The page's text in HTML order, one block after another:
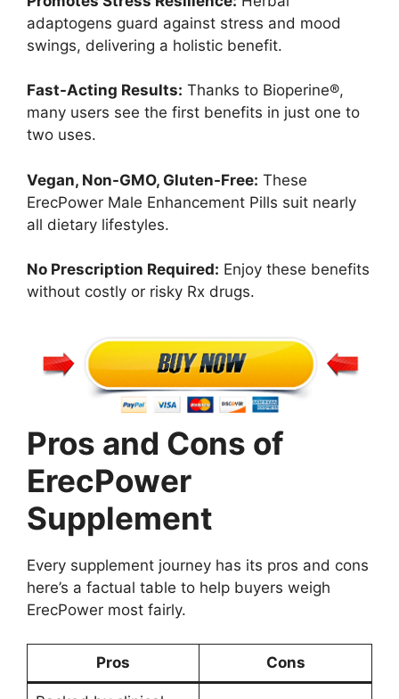
adaptogens guard against stress and mood
swings, delivering a holistic benefit.
Fast-Acting Results: Thanks to Bioperine®,
many users see the first benefits in just one to
two uses.
Vegan, Non-GMO, Gluten-Free: These
ErecPower Male Enhancement Pills suit nearly
all dietary lifestyles.
No Prescription Required: Enjoy these benefits
without costly or risky Rx drugs.
Pros and Cons of
ErecPower
Supplement
Every supplement journey has its pros and cons
here’s a factual table to help buyers weigh
ErecPower most fairly.
Pros Cons